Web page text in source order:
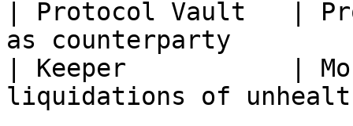
| Protocol Vault   |
as counterparty
| Keeper           |
liquidations of